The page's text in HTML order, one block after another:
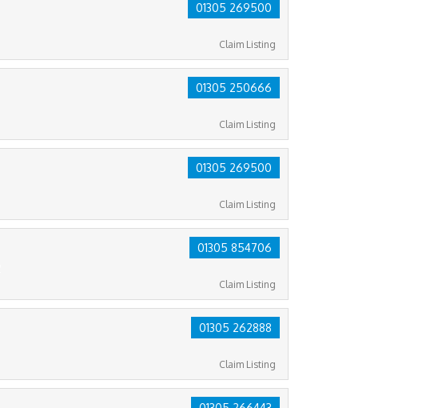
01305 269500
Claim Listing
01305 250666
Claim Listing
01305 269500
Claim Listing
01305 854706
Claim Listing
01305 262888
Claim Listing